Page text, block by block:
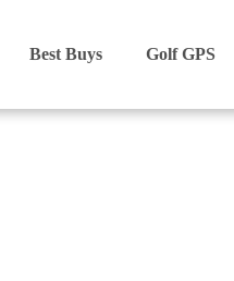
Best Buys Golf GPS